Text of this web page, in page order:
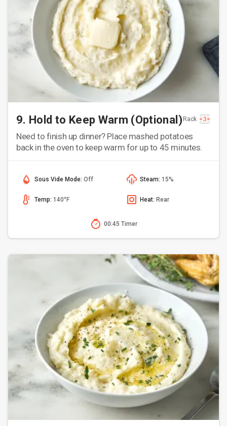
9. Hold to Keep Warm (Optional) Rack
Need to finish up dinner? Place mashed potatoes
back in the oven to keep warm for up to 45 minutes.
Sous Vide Mode: Off Steam: 15%
Temp: 140°F Heat: Rear
00:45 Timer